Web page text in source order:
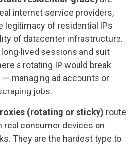
internet service providers,
legitimacy of residential IPs
of datacenter infrastructure.
lived sessions and suit
a rotating IP would break
managing ad accounts or
jobs.
(rotating or sticky) route
real consumer devices on
They are the hardest type to